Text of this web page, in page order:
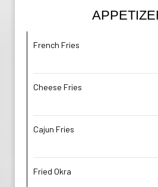
French Fries
Cheese Fries
Cajun Fries
Fried Okra